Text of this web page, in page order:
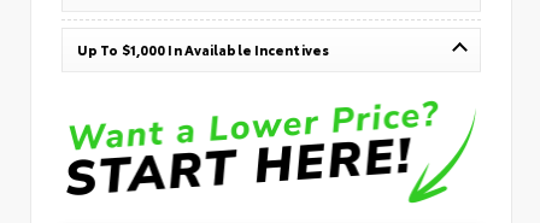
Up To $1,000 In Available Incentives